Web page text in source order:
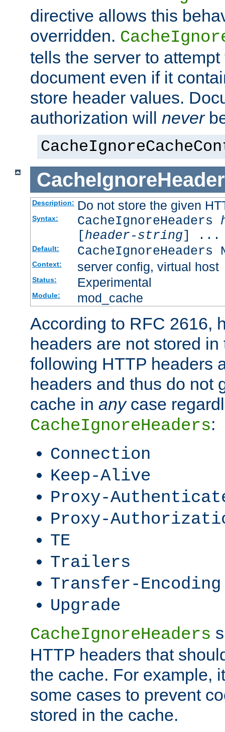
directive allows this
overridden.
tells the server to
document even if it
store header values.
authorization will never
Description: Do not store the given
Syntax: CacheIgnoreHeaders
[header-string] ...
Default: CacheIgnoreHeaders
Context: server config, virtual host
Status: Experimental
Module: mod_cache
According to RFC 2616,
headers are not stored
following HTTP headers
headers and thus do not
cache in anycase
CacheIgnoreHeaders:
Connection
Keep-Alive
Proxy-
Proxy-
TE
Trailers
Transfer-Encoding
Upgrade
CacheIgnoreHeaders
HTTP headers that
the cache. For example,
some cases to prevent
stored in the cache.